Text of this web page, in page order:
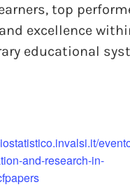
top
excellence
educational
and-research-in-